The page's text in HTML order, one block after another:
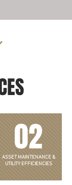
02
ASSET MAINTENANCE &
UTILITY EFFICIENCIES